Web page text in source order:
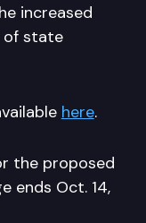
increased
of state
here.
the proposed
ends Oct. 14,